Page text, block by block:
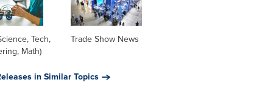
Tech,
Math)
Trade Show News
in Similar Topics